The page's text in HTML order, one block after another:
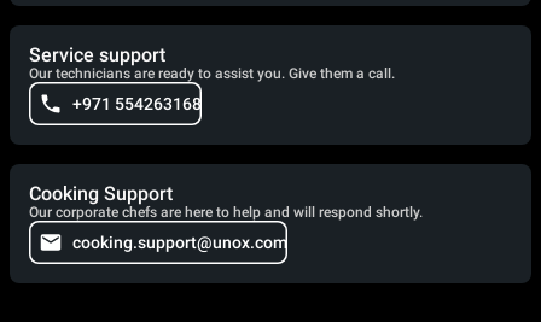
Service support
Our technicians are ready to assist you. Give them a call.
+971 554263168
Cooking Support
Our corporate chefs are here to help and will respond shortly.
cooking.support@unox.com